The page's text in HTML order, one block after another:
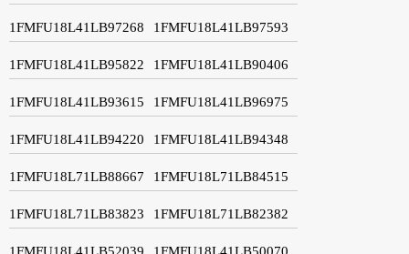
1FMFU18L41LB97268 1FMFU18L41LB97593
1FMFU18L41LB95822 1FMFU18L41LB90406
1FMFU18L41LB93615 1FMFU18L41LB96975
1FMFU18L41LB94220 1FMFU18L41LB94348
1FMFU18L71LB88667 1FMFU18L71LB84515
1FMFU18L71LB83823 1FMFU18L71LB82382
1FMFU18L41LB52039 1FMFU18L41LB50070